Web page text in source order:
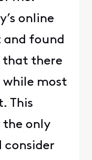
online
found
that there
while most
This
only
consider